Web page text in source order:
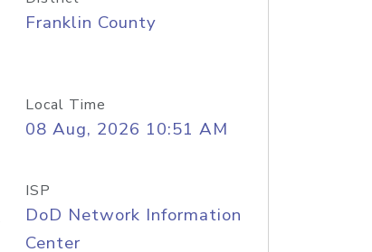
Franklin County
Local Time
08 Aug, 2026 10:51 AM
ISP
DoD Network Information
Center